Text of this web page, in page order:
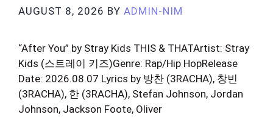
AUGUST 8, 2026 BY ADMIN-NIM
“After You” by Stray Kids THIS & THATArtist: Stray
Kids (스트레이 키즈)Genre: Rap/Hip HopRelease
Date: 2026.08.07 Lyrics by 방찬 (3RACHA), 창빈
(3RACHA), 한 (3RACHA), Stefan Johnson, Jordan
Johnson, Jackson Foote, Oliver